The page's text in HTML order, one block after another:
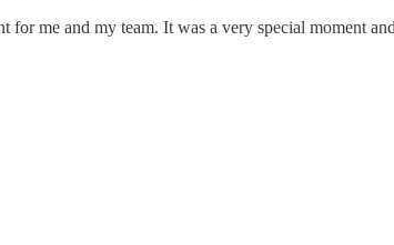
me and my team. It was a very special moment